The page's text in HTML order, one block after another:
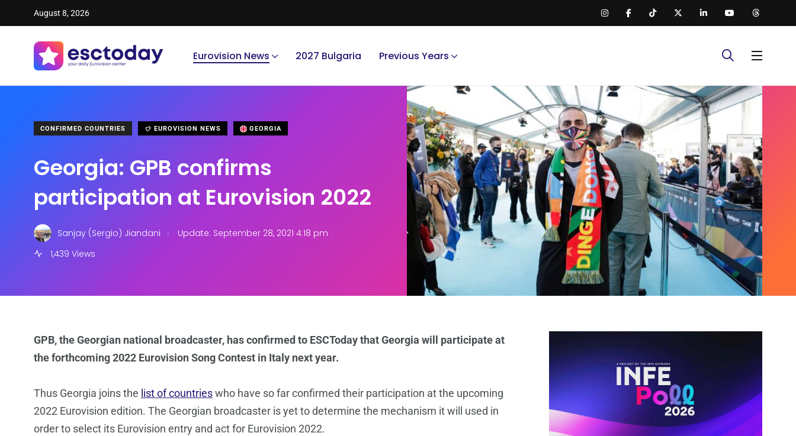
August 8, 2026
Eurovision News 2027 Bulgaria Previous Years
CONFIRMED COUNTRIES EUROVISION NEWS GEORGIA
Georgia: GPB confirms
participation at Eurovision 2022
Sanjay (Sergio) Jiandani .
Update: September 28, 2021 4:18 pm
1,439 Views
GPB, the Georgian national broadcaster, has confirmed to ESCToday that Georgia will participate at
the forthcoming 2022 Eurovision Song Contest in Italy next year.
Thus Georgia joins the list of countrieswho have so far confirmed their participation at the upcoming
2022 Eurovision edition. The Georgian broadcaster is yet to determine the mechanism it will used in
order to select its Eurovision entry and act for Eurovision 2022.